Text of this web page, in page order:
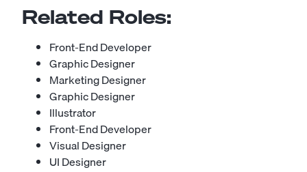
Related Roles:
Front-End Developer
Graphic Designer
Marketing Designer
Graphic Designer
Illustrator
Front-End Developer
Visual Designer
UI Designer